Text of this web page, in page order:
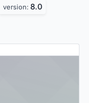
version: 8.0